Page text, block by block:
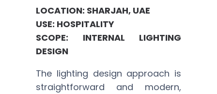
LOCATION: SHARJAH, UAE
USE: HOSPITALITY
SCOPE: INTERNAL LIGHTING
DESIGN
The lighting design approach is
straightforward and modern,